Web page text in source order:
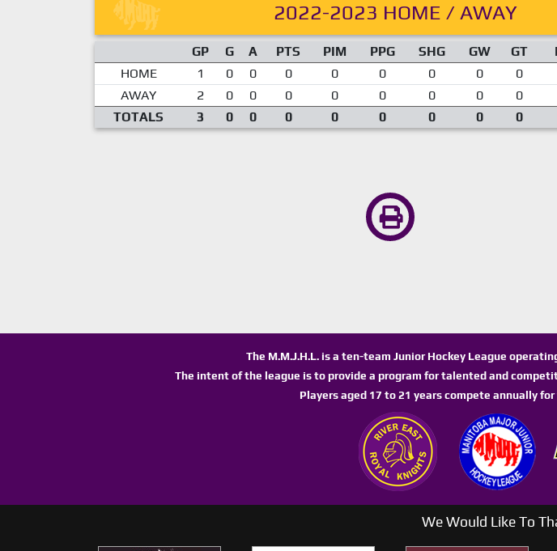
2022-2023 HOME / AWAY
GP G A PTS PIM PPG SHG GW GT
HOME
1 0 0 0 0 0 0 0 0
AWAY
2 0 0 0 0 0 0 0 0
TOTALS
3 0 0 0 0 0 0 0 0
The M.M.J.H.L. is a ten-team Junior Hockey League
The intent of the league is to provide a program for talented and
Players aged 17 to 21 years compete annually
We Would Like To